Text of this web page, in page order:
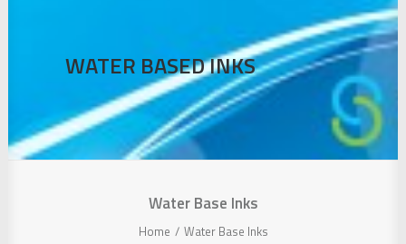
CONTACT
SEARCH
WATER BASED INKS
Water Base Inks
Home Water Base Inks